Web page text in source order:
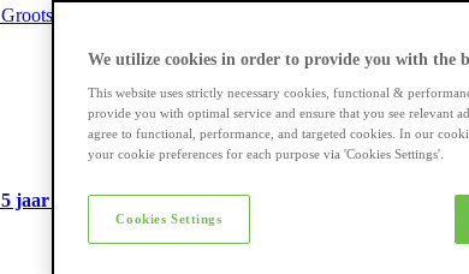
Grootste assortiment
5 jaar garantieop veel e-bikes
We utilize cookies in order to provide you with the
This website uses strictly necessary cookies, functional &
provide you with optimal service and ensure that you see relevant
agree to functional, performance, and targeted cookies. In our
your cookie preferences for each purpose via 'Cookies Settings'.
Cookies Settings